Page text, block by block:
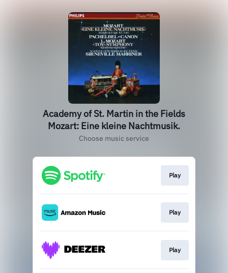
Academy of St. Martin in the Fields
Mozart: Eine kleine Nachtmusik.
Choose music service
Play
Play
Play